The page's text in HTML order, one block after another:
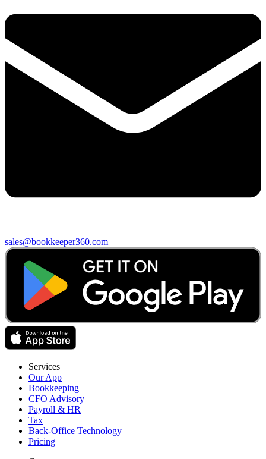
sales@bookkeeper360.com
Services
Our App
Bookkeeping
CFO Advisory
Payroll & HR
Tax
Back-Office Technology
Pricing